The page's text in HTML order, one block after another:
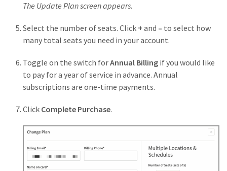
The Update Plan screen appears.
Select the number of seats. Click + and – to select how
many total seats you need in your account.
Toggle on the switch forAnnual Billing if you would like
to pay for a year of service in advance. Annual
subscriptions are one-time payments.
Click Complete Purchase.